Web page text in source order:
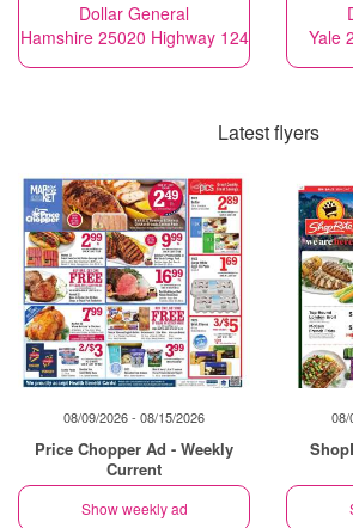
Dollar General
Hamshire 25020 Highway 124
Yale
Latest flyers
08/09/2026 - 08/15/2026
Price Chopper Ad - Weekly
Current
Show weekly ad
08/